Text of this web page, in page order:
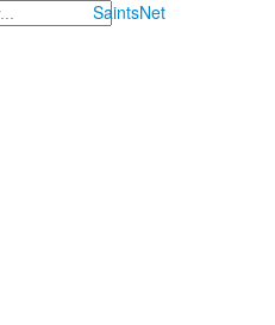
SaintsNet